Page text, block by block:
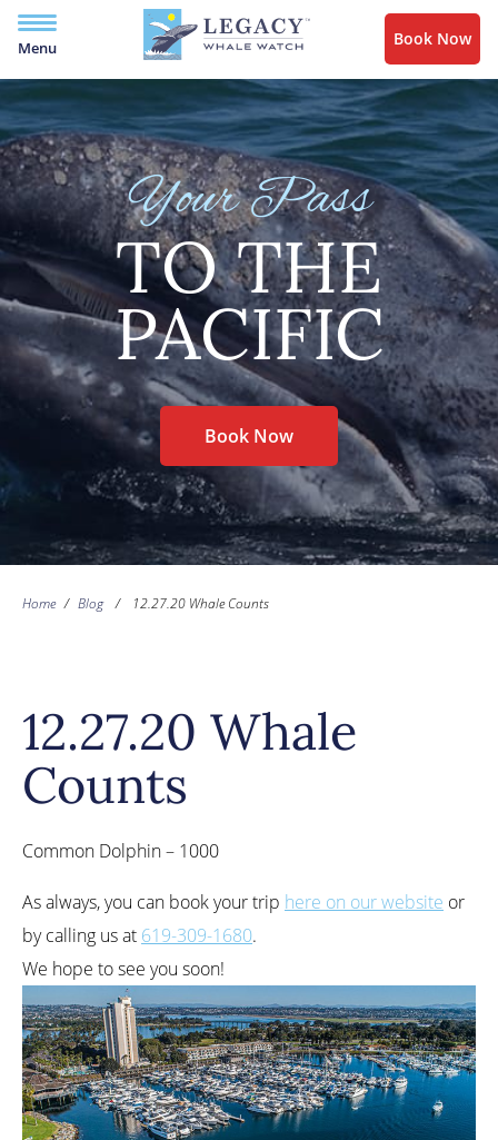
Menu Book Now
Your Pass
TO THE
PACIFIC
Book Now
Home / Blog / 12.27.20 Whale Counts
12.27.20 Whale
Counts
Common Dolphin – 1000
As always, you can book your trip here on our website or
by calling us at 619-309-1680.
We hope to see you soon!